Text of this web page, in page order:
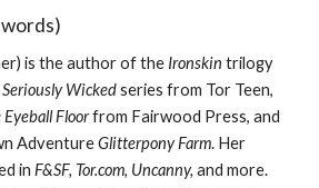
is the author of the Ironskin trilogy
Seriously Wickedseries from Tor Teen,
Eyeball Floorfrom Fairwood Press, and
AdventureGlitterpony Farm. Her
inF&SF, Tor.com, Uncanny,and more.